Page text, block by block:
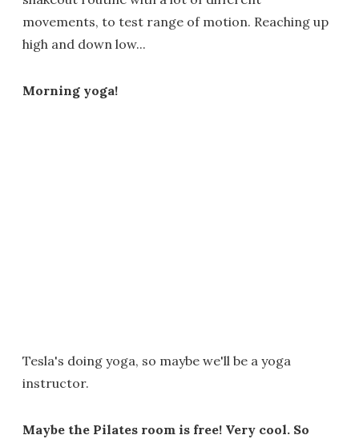
movements, to test range of motion. Reaching up
high and down low...
Morning yoga!
Tesla's doing yoga, so maybe we'll be a yoga
instructor.
Maybe the Pilates room is free! Very cool. So